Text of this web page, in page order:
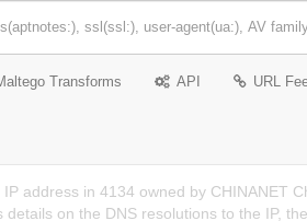
Transforms API URL
address in 4134 owned by CHINANET
on the DNS resolutions to the IP,